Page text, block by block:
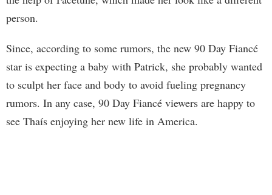
person.
Since, according to some rumors, the new 90 Day Fiancé
star is expecting a baby with Patrick, she probably wanted
to sculpt her face and body to avoid fueling pregnancy
rumors. In any case, 90 Day Fiancé viewers are happy to
see Thaís enjoying her new life in America.